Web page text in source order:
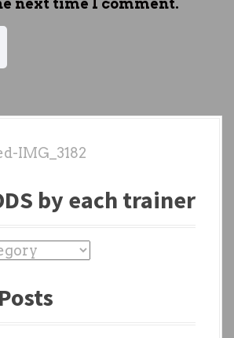
next time I comment.
by each trainer